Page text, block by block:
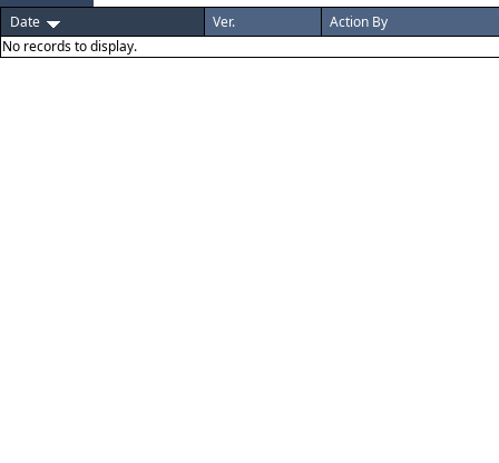
Date
Ver.
Action By
No records to display.